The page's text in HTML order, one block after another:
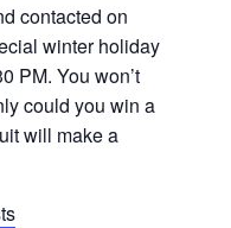
contacted on
winter holiday
PM. You won’t
could you win a
will make a